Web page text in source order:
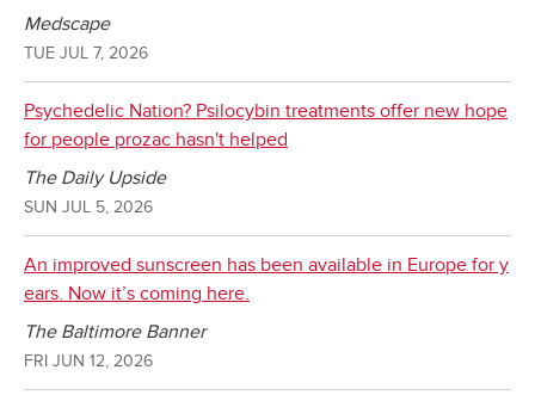
Medscape
TUE JUL 7, 2026
Psychedelic Nation? Psilocybin treatments offer new hope
for people prozac hasn't helped
The Daily Upside
SUN JUL 5, 2026
An improved sunscreen has been available in Europe for y
ears. Now it’s coming here.
The Baltimore Banner
FRI JUN 12, 2026